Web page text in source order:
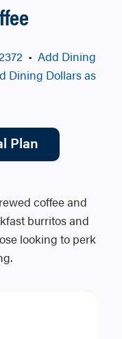
• Add Dining
Dining Dollars as
Plan
coffee and
burritos and
looking to perk